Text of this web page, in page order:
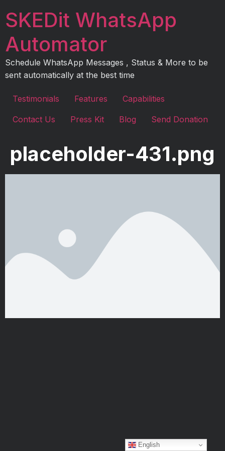
toSKEDit WhatsApp
Automator
Schedule WhatsApp Messages , Status & More to be
sent automatically at the best time
Testimonials Features Capabilities
Contact Us Press Kit Blog Send Donation
placeholder-431.png
English